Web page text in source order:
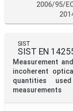
2006/95/
SIST
SIST EN
Measurement
incoherent
quantities
measurements